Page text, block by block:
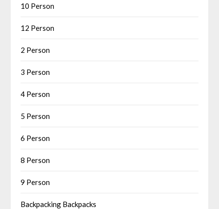
10 Person
12 Person
2 Person
3 Person
4 Person
5 Person
6 Person
8 Person
9 Person
Backpacking Backpacks